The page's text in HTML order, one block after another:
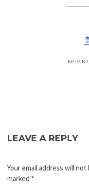
KELVIN
LEAVE A REPLY
Your email address will not
marked *